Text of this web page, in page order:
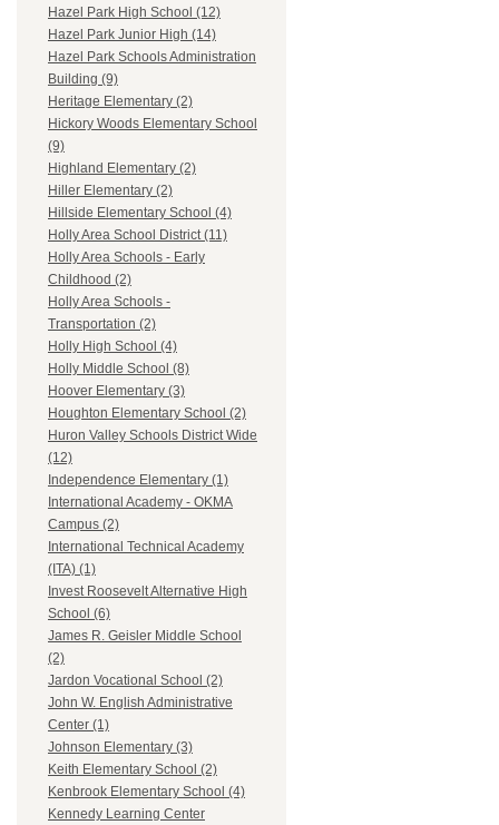
Hazel Park High School (12)
Hazel Park Junior High (14)
Hazel Park Schools Administration
Building (9)
Heritage Elementary (2)
Hickory Woods Elementary School
(9)
Highland Elementary (2)
Hiller Elementary (2)
Hillside Elementary School (4)
Holly Area School District (11)
Holly Area Schools - Early
Childhood (2)
Holly Area Schools -
Transportation (2)
Holly High School (4)
Holly Middle School (8)
Hoover Elementary (3)
Houghton Elementary School (2)
Huron Valley Schools District Wide
(12)
Independence Elementary (1)
International Academy - OKMA
Campus (2)
International Technical Academy
(ITA) (1)
Invest Roosevelt Alternative High
School (6)
James R. Geisler Middle School
(2)
Jardon Vocational School (2)
John W. English Administrative
Center (1)
Johnson Elementary (3)
Keith Elementary School (2)
Kenbrook Elementary School (4)
Kennedy Learning Center